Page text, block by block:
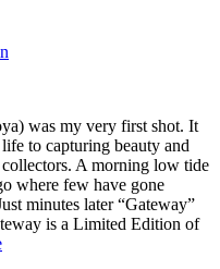
was my very first shot. It
to capturing beauty and
A morning low tide
where few have gone
minutes later “Gateway”
is a Limited Edition of